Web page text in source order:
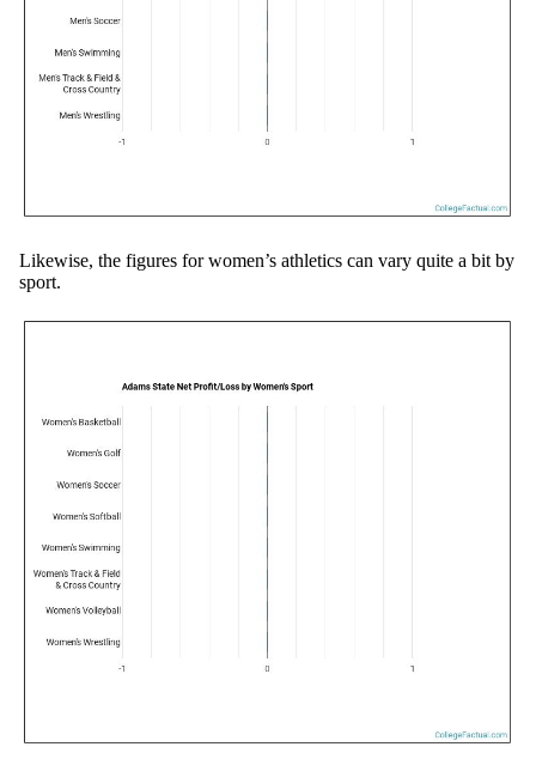
Likewise, the figures for women’s athletics can vary quite a bit by
sport.